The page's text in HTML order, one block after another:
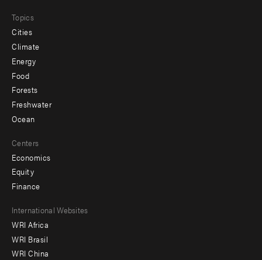
Topics
Cities
Climate
Energy
Food
Forests
Freshwater
Ocean
Centers
Economics
Equity
Finance
Footer
menu
-
International Websites
WRI Africa
WRI Brasil
WRI China